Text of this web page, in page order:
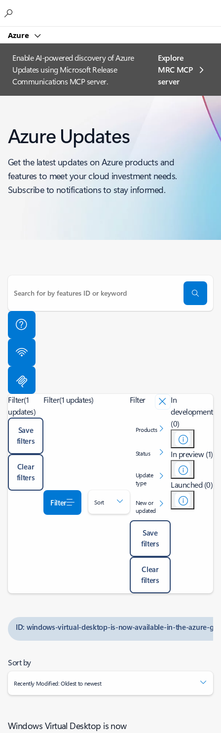
Azure
Enable AI-powered discovery of Azure
Updates using Microsoft Release
Communications MCP server.
Explore
MRC MCP
server​
Azure Updates
Get the latest updates on Azure products and
features to meet your cloud investment needs.
Subscribe to notifications to stay informed.
Filter(1
updates)
Save
filters
Clear
filters
Filter(1 updates)
Filter Sort
Filter
Products
Status
Update
type
New or
updated
Save
filters
Clear
filters
In
development
(0)
In preview (1)
Launched (0)
ID: windows-virtual-desktop-is-now-available-in-the-azure-
Sort by
Recently Modified: Oldest to newest
Windows Virtual Desktop is now